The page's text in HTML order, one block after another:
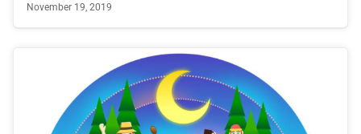
November 19, 2019